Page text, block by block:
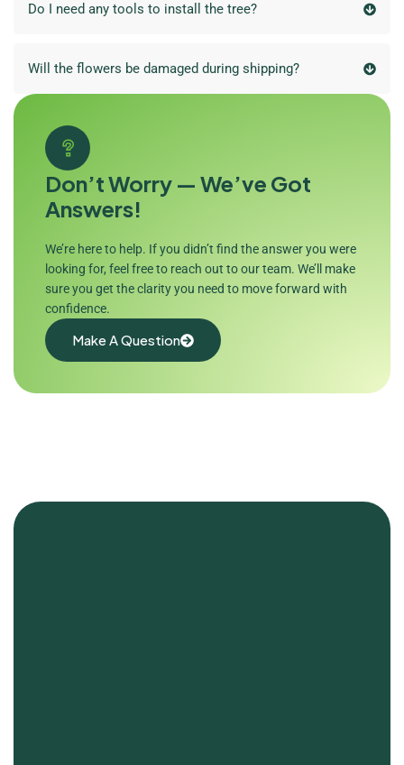
Do I need any tools to install the tree?
Will the flowers be damaged during shipping?
Don’t Worry — We’ve Got
Answers!
We’re here to help. If you didn’t find the answer you were
looking for, feel free to reach out to our team. We’ll make
sure you get the clarity you need to move forward with
confidence.
Make A Question